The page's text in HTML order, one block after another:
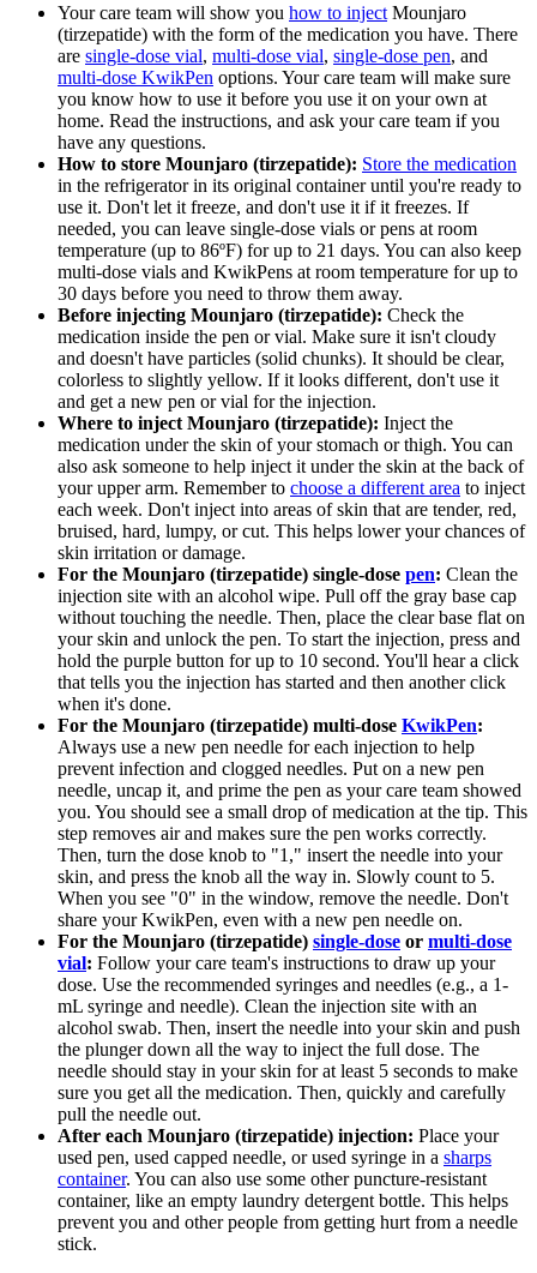
Your care team will show you how to inject Mounjaro
(tirzepatide) with the form of the medication you have. There
are single-dose vial, multi-dose vial, single-dose pen, and
multi-dose KwikPen options. Your care team will make sure
you know how to use it before you use it on your own at
home. Read the instructions, and ask your care team if you
have any questions.
How to store Mounjaro (tirzepatide): Store the medication
in the refrigerator in its original container until you're ready to
use it. Don't let it freeze, and don't use it if it freezes. If
needed, you can leave single-dose vials or pens at room
temperature (up to 86ºF) for up to 21 days. You can also keep
multi-dose vials and KwikPens at room temperature for up to
30 days before you need to throw them away.
Before injecting Mounjaro (tirzepatide): Check the
medication inside the pen or vial. Make sure it isn't cloudy
and doesn't have particles (solid chunks). It should be clear,
colorless to slightly yellow. If it looks different, don't use it
and get a new pen or vial for the injection.
Where to inject Mounjaro (tirzepatide): Inject the
medication under the skin of your stomach or thigh. You can
also ask someone to help inject it under the skin at the back of
your upper arm. Remember to choose a different area to inject
each week. Don't inject into areas of skin that are tender, red,
bruised, hard, lumpy, or cut. This helps lower your chances of
skin irritation or damage.
For the Mounjaro (tirzepatide) single-dose pen: Clean the
injection site with an alcohol wipe. Pull off the gray base cap
without touching the needle. Then, place the clear base flat on
your skin and unlock the pen. To start the injection, press and
hold the purple button for up to 10 second. You'll hear a click
that tells you the injection has started and then another click
when it's done.
For the Mounjaro (tirzepatide) multi-dose KwikPen:
Always use a new pen needle for each injection to help
prevent infection and clogged needles. Put on a new pen
needle, uncap it, and prime the pen as your care team showed
you. You should see a small drop of medication at the tip. This
step removes air and makes sure the pen works correctly.
Then, turn the dose knob to "1," insert the needle into your
skin, and press the knob all the way in. Slowly count to 5.
When you see "0" in the window, remove the needle. Don't
share your KwikPen, even with a new pen needle on.
For the Mounjaro (tirzepatide) single-dose or multi-dose
vial: Follow your care team's instructions to draw up your
dose. Use the recommended syringes and needles (e.g., a 1-
mL syringe and needle). Clean the injection site with an
alcohol swab. Then, insert the needle into your skin and push
the plunger down all the way to inject the full dose. The
needle should stay in your skin for at least 5 seconds to make
sure you get all the medication. Then, quickly and carefully
pull the needle out.
After each Mounjaro (tirzepatide) injection: Place your
used pen, used capped needle, or used syringe in a sharps
container. You can also use some other puncture-resistant
container, like an empty laundry detergent bottle. This helps
prevent you and other people from getting hurt from a needle
stick.